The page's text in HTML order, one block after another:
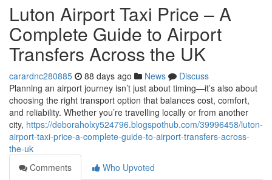
Luton Airport Taxi Price – A
Complete Guide to Airport
Transfers Across the UK
carardnc280885 88 days ago News
Discuss
Planning an airport journey isn’t just about timing—it’s also about
choosing the right transport option that balances cost, comfort,
and reliability. Whether you’re travelling locally or from another
city, https://deboraholxy524796.blogspothub.com/39996458/luton-
airport-taxi-price-a-complete-guide-to-airport-transfers-across-
the-uk
Comments
Who Upvoted